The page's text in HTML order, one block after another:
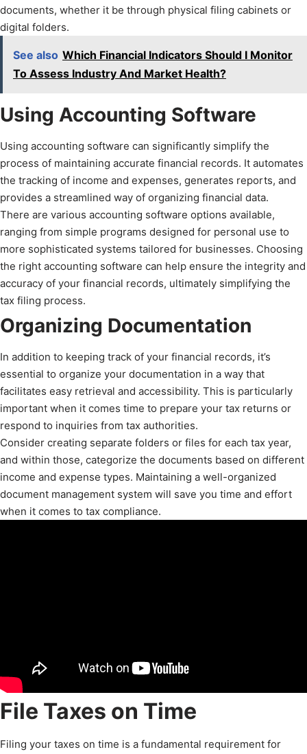
documents, whether it be through physical filing cabinets or
digital folders.
See also Which Financial Indicators Should I Monitor
To Assess Industry And Market Health?
Using Accounting Software
Using accounting software can significantly simplify the
process of maintaining accurate financial records. It automates
the tracking of income and expenses, generates reports, and
provides a streamlined way of organizing financial data.
There are various accounting software options available,
ranging from simple programs designed for personal use to
more sophisticated systems tailored for businesses. Choosing
the right accounting software can help ensure the integrity and
accuracy of your financial records, ultimately simplifying the
tax filing process.
Organizing Documentation
In addition to keeping track of your financial records, it’s
essential to organize your documentation in a way that
facilitates easy retrieval and accessibility. This is particularly
important when it comes time to prepare your tax returns or
respond to inquiries from tax authorities.
Consider creating separate folders or files for each tax year,
and within those, categorize the documents based on different
income and expense types. Maintaining a well-organized
document management system will save you time and effort
when it comes to tax compliance.
File Taxes on Time
Filing your taxes on time is a fundamental requirement for